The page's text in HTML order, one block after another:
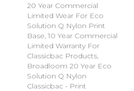
20 Year Commercial
Limited Wear For Eco
Solution Q Nylon Print
Base, 10 Year Commercial
Limited Warranty For
Classicbac Products,
Broadloom 20 Year Eco
Solution Q Nylon
Classicbac - Print